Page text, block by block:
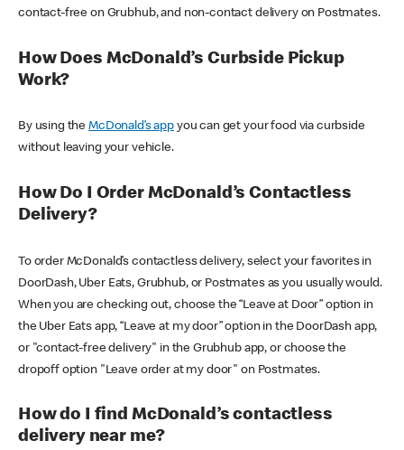
contact-free on Grubhub, and non-contact delivery on Postmates.
How Does McDonald’s Curbside Pickup
Work?
By using theMcDonald’s appyou can get your food via curbside
without leaving your vehicle.
How Do I Order McDonald’s Contactless
Delivery?
To order McDonald’s contactless delivery, select your favorites in
DoorDash, Uber Eats, Grubhub, or Postmates as you usually would.
When you are checking out, choose the “Leave at Door” option in
the Uber Eats app, “Leave at my door” option in the DoorDash app,
or "contact-free delivery" in the Grubhub app, or choose the
dropoff option "Leave order at my door" on Postmates.
How do I find McDonald’s contactless
delivery near me?